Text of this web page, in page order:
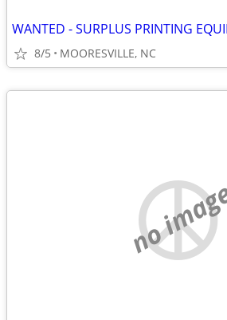
WANTED - SURPLUS PRINTING
8/5 MOORESVILLE, NC
no